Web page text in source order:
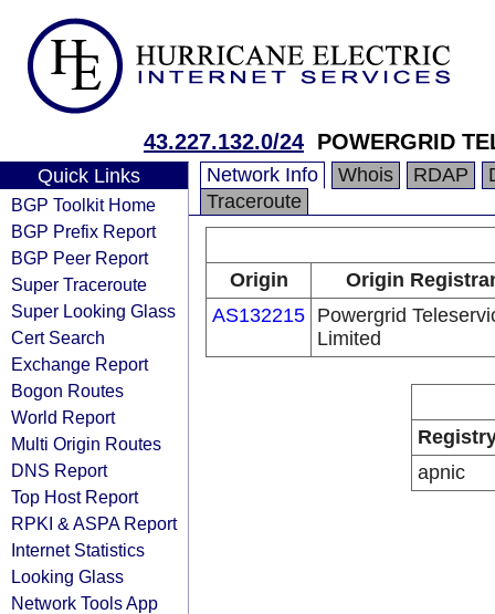
43.227.132.0/24 POWERGRID
Quick Links
BGP Toolkit Home
BGP Prefix Report
BGP Peer Report
Super Traceroute
Super Looking Glass
Cert Search
Exchange Report
Bogon Routes
World Report
Multi Origin Routes
DNS Report
Top Host Report
RPKI & ASPA Report
Internet Statistics
Looking Glass
Network Tools App
Network Info Whois RDAP
Traceroute
Origin
Origin
AS132215 Powergrid
Limited
apnic